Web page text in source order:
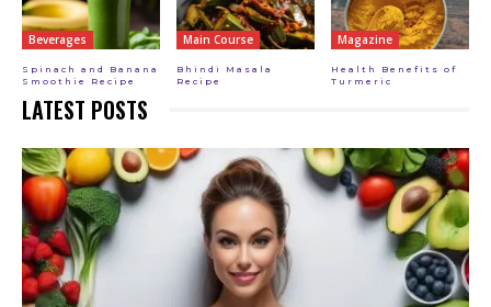
Beverages
Spinach and Banana
Smoothie Recipe
Main Course
Bhindi Masala
Recipe
Magazine
Health Benefits of
Turmeric
LATEST POSTS